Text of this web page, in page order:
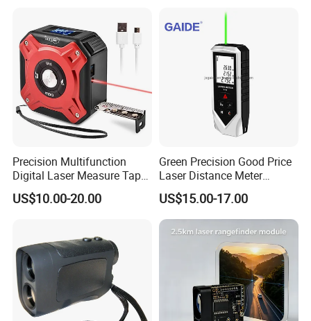
Precision Multifunction
Digital Laser Measure Tape
for Angles and Distances
US$10.00-20.00
Green Precision Good Price
Laser Distance Meter
Measure
US$15.00-17.00